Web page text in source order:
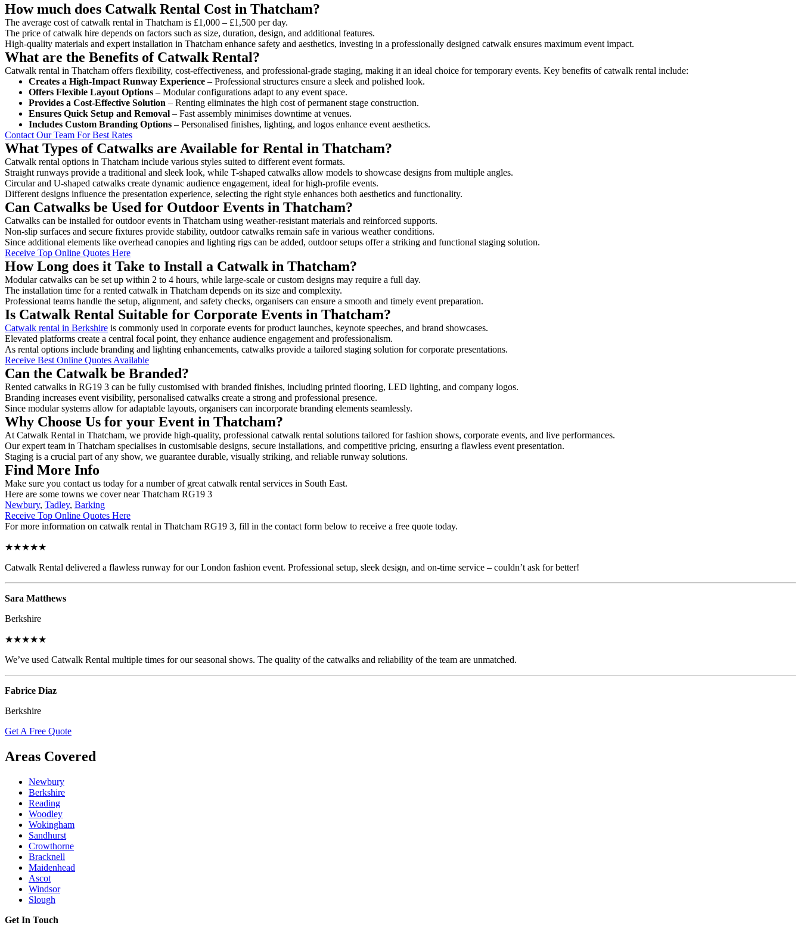
How much does Catwalk Rental Cost in Thatcham?
The average cost of catwalk rental in Thatcham is £1,000 – £1,500 per day.
The price of catwalk hire depends on factors such as size, duration, design, and additional features.
High-quality materials and expert installation in Thatcham enhance safety and aesthetics, investing in a professionally designed catwalk ensures maximum event impact.
What are the Benefits of Catwalk Rental?
Catwalk rental in Thatcham offers flexibility, cost-effectiveness, and professional-grade staging, making it an ideal choice for temporary events. Key benefits of catwalk rental include:
Creates a High-Impact Runway Experience – Professional structures ensure a sleek and polished look.
Offers Flexible Layout Options – Modular configurations adapt to any event space.
Provides a Cost-Effective Solution – Renting eliminates the high cost of permanent stage construction.
Ensures Quick Setup and Removal – Fast assembly minimises downtime at venues.
Includes Custom Branding Options – Personalised finishes, lighting, and logos enhance event aesthetics.
Contact Our Team For Best Rates
What Types of Catwalks are Available for Rental in Thatcham?
Catwalk rental options in Thatcham include various styles suited to different event formats.
Straight runways provide a traditional and sleek look, while T-shaped catwalks allow models to showcase designs from multiple angles.
Circular and U-shaped catwalks create dynamic audience engagement, ideal for high-profile events.
Different designs influence the presentation experience, selecting the right style enhances both aesthetics and functionality.
Can Catwalks be Used for Outdoor Events in Thatcham?
Catwalks can be installed for outdoor events in Thatcham using weather-resistant materials and reinforced supports.
Non-slip surfaces and secure fixtures provide stability, outdoor catwalks remain safe in various weather conditions.
Since additional elements like overhead canopies and lighting rigs can be added, outdoor setups offer a striking and functional staging solution.
Receive Top Online Quotes Here
How Long does it Take to Install a Catwalk in Thatcham?
Modular catwalks can be set up within 2 to 4 hours, while large-scale or custom designs may require a full day.
The installation time for a rented catwalk in Thatcham depends on its size and complexity.
Professional teams handle the setup, alignment, and safety checks, organisers can ensure a smooth and timely event preparation.
Is Catwalk Rental Suitable for Corporate Events in Thatcham?
Catwalk rental in Berkshire is commonly used in corporate events for product launches, keynote speeches, and brand showcases.
Elevated platforms create a central focal point, they enhance audience engagement and professionalism.
As rental options include branding and lighting enhancements, catwalks provide a tailored staging solution for corporate presentations.
Receive Best Online Quotes Available
Can the Catwalk be Branded?
Rented catwalks in RG19 3 can be fully customised with branded finishes, including printed flooring, LED lighting, and company logos.
Branding increases event visibility, personalised catwalks create a strong and professional presence.
Since modular systems allow for adaptable layouts, organisers can incorporate branding elements seamlessly.
Why Choose Us for your Event in Thatcham?
At Catwalk Rental in Thatcham, we provide high-quality, professional catwalk rental solutions tailored for fashion shows, corporate events, and live performances.
Our expert team in Thatcham specialises in customisable designs, secure installations, and competitive pricing, ensuring a flawless event presentation.
Staging is a crucial part of any show, we guarantee durable, visually striking, and reliable runway solutions.
Find More Info
Make sure you contact us today for a number of great catwalk rental services in South East.
Here are some towns we cover near Thatcham RG19 3
Newbury, Tadley, Barking
Receive Top Online Quotes Here
For more information on catwalk rental in Thatcham RG19 3, fill in the contact form below to receive a free quote today.
★★★★★
Catwalk Rental delivered a flawless runway for our London fashion event. Professional setup, sleek design, and on-time service – couldn’t ask for better!
Sara Matthews
Berkshire
★★★★★
We’ve used Catwalk Rental multiple times for our seasonal shows. The quality of the catwalks and reliability of the team are unmatched.
Fabrice Diaz
Berkshire
Get A Free Quote
Areas Covered
Newbury
Berkshire
Reading
Woodley
Wokingham
Sandhurst
Crowthorne
Bracknell
Maidenhead
Ascot
Windsor
Slough
Get In Touch